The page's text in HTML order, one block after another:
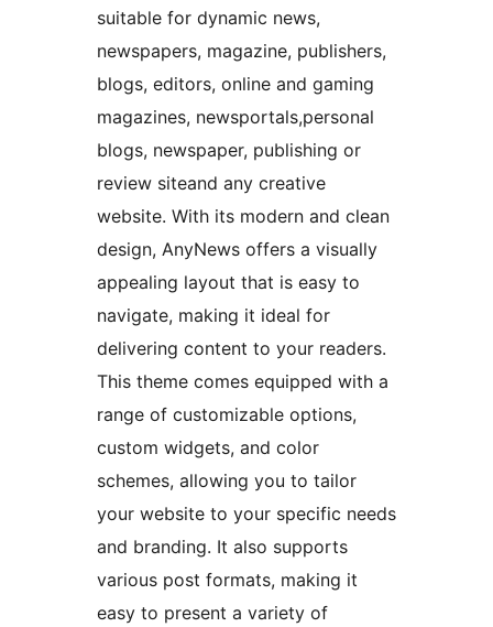
suitable for dynamic news,
newspapers, magazine, publishers,
blogs, editors, online and gaming
magazines, newsportals,personal
blogs, newspaper, publishing or
review siteand any creative
website. With its modern and clean
design, AnyNews offers a visually
appealing layout that is easy to
navigate, making it ideal for
delivering content to your readers.
This theme comes equipped with a
range of customizable options,
custom widgets, and color
schemes, allowing you to tailor
your website to your specific needs
and branding. It also supports
various post formats, making it
easy to present a variety of